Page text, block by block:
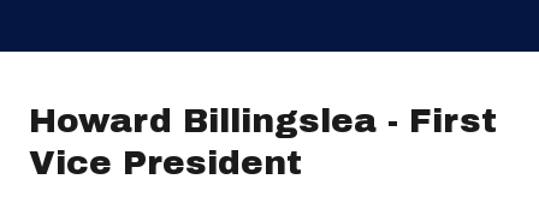
Howard Billingslea - First
Vice President